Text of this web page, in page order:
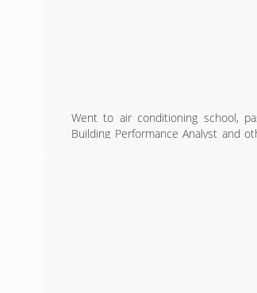
Went to air conditioning school,
Building Performance Analyst and